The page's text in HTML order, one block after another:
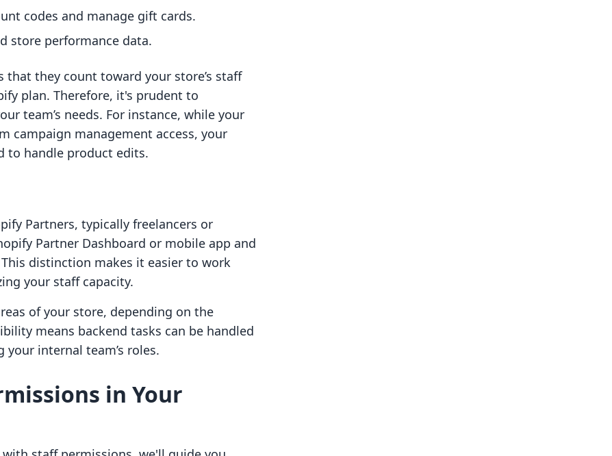
codes and manage gift cards.
store performance data.
they count toward your store’s staff
plan. Therefore, it's prudent to
team’s needs. For instance, while your
campaign management access, your
to handle product edits.
Partners, typically freelancers or
Partner Dashboard or mobile app and
distinction makes it easier to work
your staff capacity.
of your store, depending on the
means backend tasks can be handled
internal team’s roles.
in Your